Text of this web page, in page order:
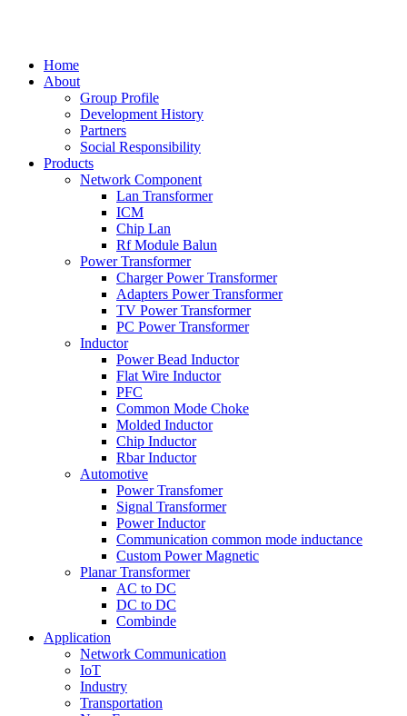
Home
About
Group Profile
Development History
Partners
Social Responsibility
Products
Network Component
Lan Transformer
ICM
Chip Lan
Rf Module Balun
Power Transformer
Charger Power Transformer
Adapters Power Transformer
TV Power Transformer
PC Power Transformer
Inductor
Power Bead Inductor
Flat Wire Inductor
PFC
Common Mode Choke
Molded Inductor
Chip Inductor
Rbar Inductor
Automotive
Power Transfomer
Signal Transformer
Power Inductor
Communication common mode inductance
Custom Power Magnetic
Planar Transformer
AC to DC
DC to DC
Combinde
Application
Network Communication
IoT
Industry
Transportation